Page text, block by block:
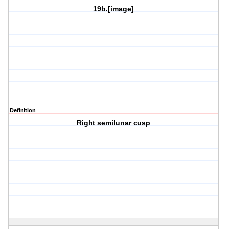
19b.[image]
Definition
Right semilunar cusp